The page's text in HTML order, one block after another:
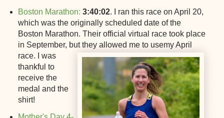
Boston Marathon: 3:40:02. I ran this race on April 20,
which was the originally scheduled date of the
Boston Marathon. Their official virtual race took place
in September, but they allowed me to usemy April
race. I was
thankful to
receive the
medal and the
shirt!